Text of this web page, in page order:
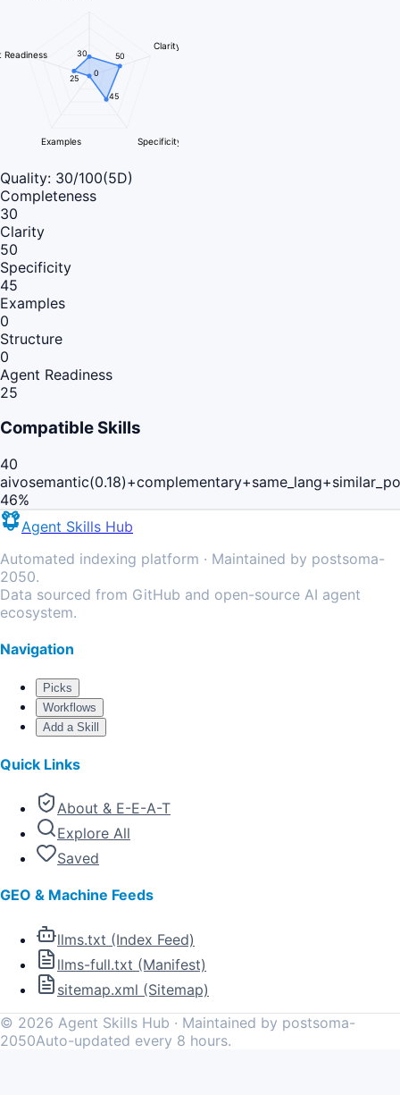
Clarity
Specificity
Examples
Readiness 30 50
45
0
25
Quality: 30/100(5D)
Completeness
30
Clarity
50
Specificity
45
Examples
0
Structure
0
Agent Readiness
25
Compatible Skills
40
aivo
46%
Agent Skills Hub
Automated indexing platform · Maintained by postsoma-
2050.
Data sourced from GitHub and open-source AI agent
ecosystem.
Navigation
Picks
Workflows
Add a Skill
Quick Links
About & E-E-A-T
Explore All
Saved
GEO & Machine Feeds
llms.txt (Index Feed)
llms-full.txt (Manifest)
sitemap.xml (Sitemap)
© 2026 Agent Skills Hub · Maintained by postsoma-
2050Auto-updated every 8 hours.